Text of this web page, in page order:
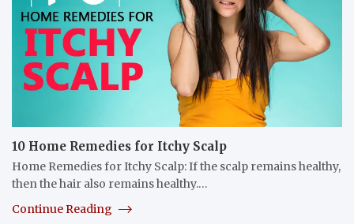
10 Home Remedies for Itchy Scalp
Home Remedies for Itchy Scalp: If the scalp remains healthy,
then the hair also remains healthy.…
Continue Reading